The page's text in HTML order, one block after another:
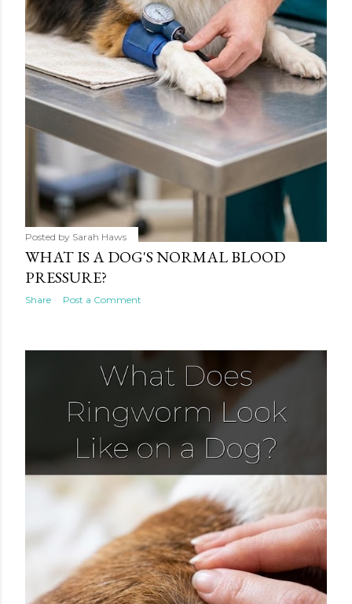
Posted by Sarah Haws
WHAT IS A DOG'S NORMAL BLOOD
PRESSURE?
Share Post a Comment